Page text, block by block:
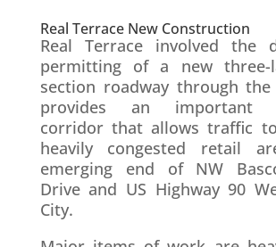
Real Terrace New Construction
Real Terrace involved the
permitting of a new three-
section roadway through
provides an important
corridor that allows traffic
heavily congested retail
emerging end of NW
Drive and US Highway 90
City.